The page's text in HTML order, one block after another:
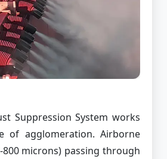
Suppression System works
of agglomeration. Airborne
microns) passing through